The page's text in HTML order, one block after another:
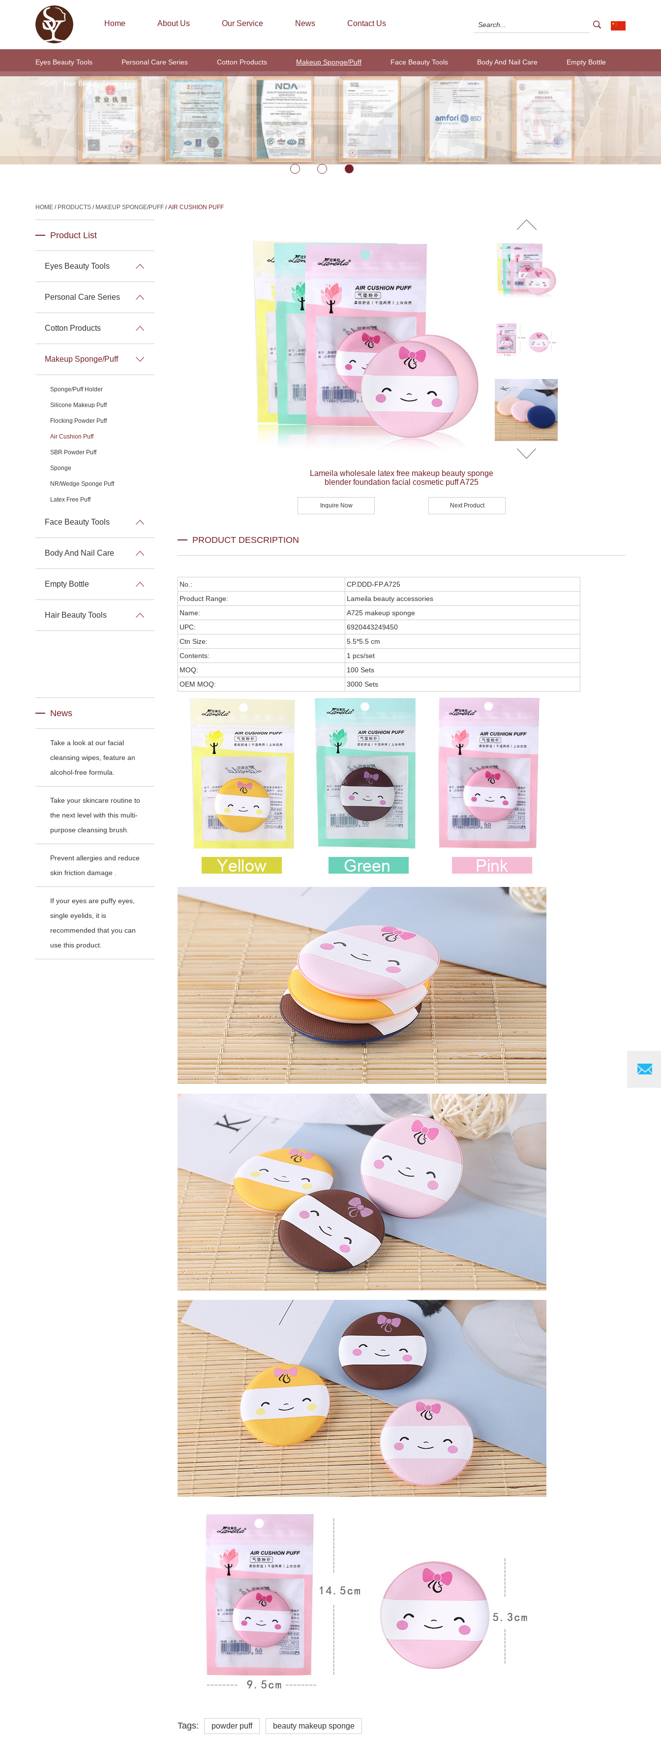
Home About Us Our Service News Contact Us
Eyes Beauty Tools Personal Care Series Cotton Products Makeup Sponge/Puff Face Beauty Tools Body And Nail Care Empty Bottle
Hair Beauty Tools
HOME / PRODUCTS / MAKEUP SPONGE/PUFF /AIR CUSHION PUFF
Lameila wholesale latex free makeup beauty sponge
blender foundation facial cosmetic puff A725
Inquire Now Next Product
PRODUCT DESCRIPTION
No.:
CP.DDD-FP.A725
Product Range:
Lameila beauty accessories
Name:
A725 makeup sponge
UPC:
6920443249450
Ctn Size:
5.5*5.5 cm
Contents:
1 pcs/set
MOQ:
100 Sets
OEM MOQ:
3000 Sets
Tags: powder puff beauty makeup sponge
Product List
Eyes Beauty Tools
Personal Care Series
Cotton Products
Makeup Sponge/Puff
Sponge/Puff Holder
Silicone Makeup Puff
Flocking Powder Puff
Air Cushion Puff
SBR Powder Puff
Sponge
NR/Wedge Sponge Puff
Latex Free Puff
Face Beauty Tools
Body And Nail Care
Empty Bottle
Hair Beauty Tools
News
Take a look at our facial
cleansing wipes, feature an
alcohol-free formula.
Take your skincare routine to
the next level with this multi-
purpose cleansing brush.
Prevent allergies and reduce
skin friction damage .
If your eyes are puffy eyes,
single eyelids, it is
recommended that you can
use this product.